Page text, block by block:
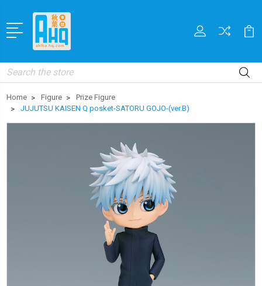
Search
Home Figure
Prize Figure
JUJUTSU KAISEN Q posket-SATORU GOJO-(ver.B)